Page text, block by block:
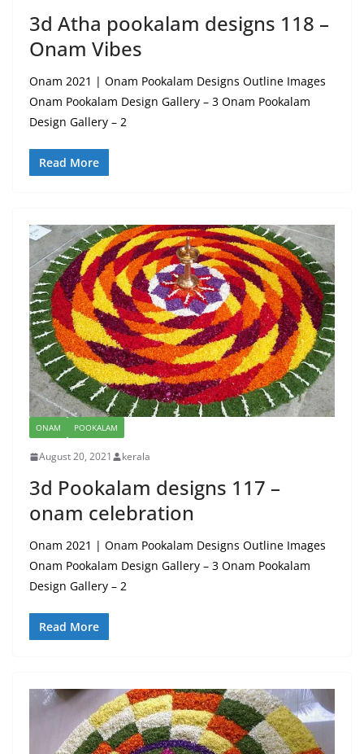
3d Atha pookalam designs 118 –
Onam Vibes
Onam 2021 | Onam Pookalam Designs Outline Images
Onam Pookalam Design Gallery – 3 Onam Pookalam
Design Gallery – 2
Read More
ONAM POOKALAM
August 20, 2021 kerala
3d Pookalam designs 117 –
onam celebration
Onam 2021 | Onam Pookalam Designs Outline Images
Onam Pookalam Design Gallery – 3 Onam Pookalam
Design Gallery – 2
Read More